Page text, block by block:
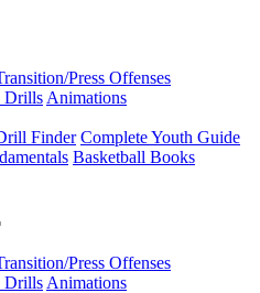
Press Offenses
Drills Animations
Finder Complete Youth Guide
Basketball Books
Press Offenses
Drills Animations